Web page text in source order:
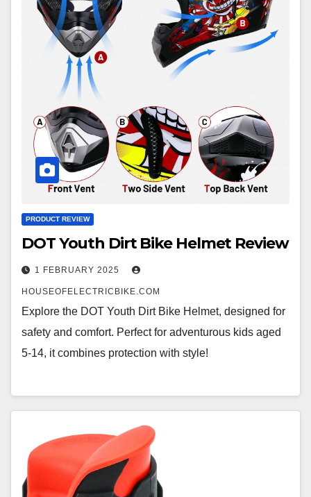
PRODUCT REVIEW
DOT Youth Dirt Bike Helmet Review
1 FEBRUARY 2025
HOUSEOFELECTRICBIKE.COM
Explore the DOT Youth Dirt Bike Helmet, designed for
safety and comfort. Perfect for adventurous kids aged
5-14, it combines protection with style!